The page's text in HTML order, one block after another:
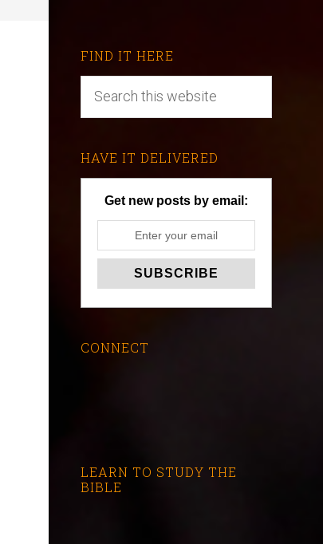
FIND IT HERE
HAVE IT DELIVERED
Get new posts by email:
CONNECT
LEARN TO STUDY THE
BIBLE